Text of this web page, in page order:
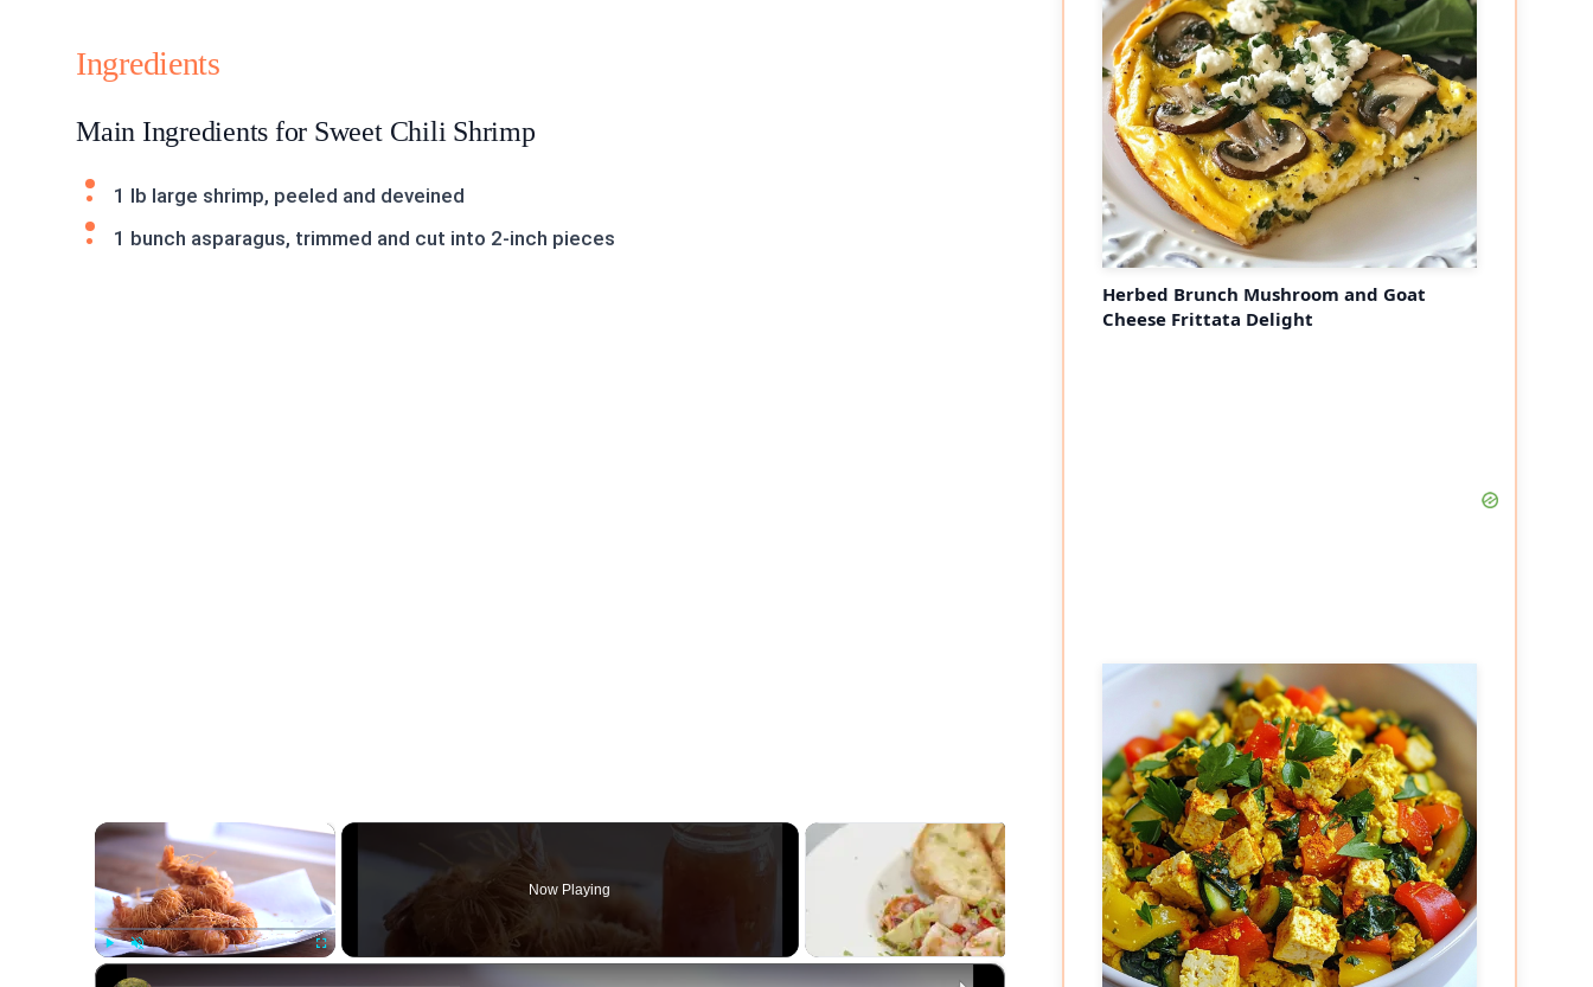
Ingredients
Main Ingredients for Sweet Chili Shrimp
1 lb large shrimp, peeled and deveined
1 bunch asparagus, trimmed and cut into 2-inch pieces
×
Now Playing
×
Herbed Brunch Mushroom and Goat
Cheese Frittata Delight